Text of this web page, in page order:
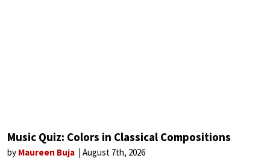
Music Quiz: Colors in Classical Compositions
by Maureen Buja August 7th, 2026